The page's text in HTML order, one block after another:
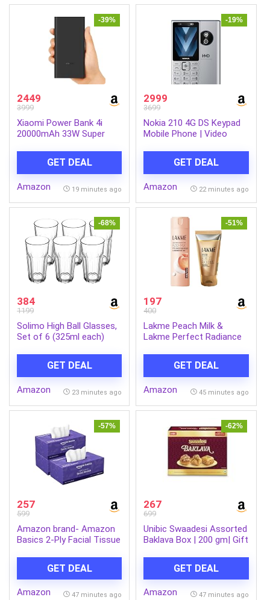
-39%
2449
3999
Xiaomi Power Bank 4i
20000mAh 33W Super
C Input & Output|Triple
Output Ports|Supports
Android,Apple, Tablets,
Powerbank),Black
GET DEAL
Amazon 19 minutes ago
-19%
2999
3699
Nokia 210 4G DS Keypad
Mobile Phone | Video
with Smartphones |
Dedicated AI Button |
Long Lasting Battery|
1‑Year Replacement |
GET DEAL
Amazon 22 minutes ago
-68%
384
1199
Solimo High Ball Glasses,
Set of 6 (325ml each)
GET DEAL
Amazon 23 minutes ago
-51%
197
400
Lakme Peach Milk &
Lakme Perfect Radiance
GET DEAL
Amazon 45 minutes ago
-57%
257
599
Amazon brand- Amazon
Basics 2-Ply Facial Tissue
Gentle| Chemical-Free
GET DEAL
Amazon 47 minutes ago
-62%
267
699
Unibic Swaadesi Assorted
Baklava Box | 200 gm| Gift
GET DEAL
Amazon 47 minutes ago